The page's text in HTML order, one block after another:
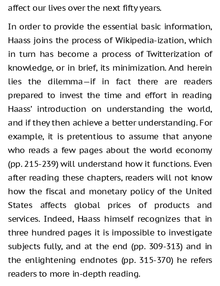
affect our lives over the next fifty years.
In order to provide the essential basic information,
Haass joins the process of Wikipedia-ization, which
in turn has become a process of Twitterization of
knowledge, or in brief, its minimization. And herein
lies the dilemma—if in fact there are readers
prepared to invest the time and effort in reading
Haass’ introduction on understanding the world,
and if they then achieve a better understanding. For
example, it is pretentious to assume that anyone
who reads a few pages about the world economy
(pp. 215-239) will understand how it functions. Even
after reading these chapters, readers will not know
how the fiscal and monetary policy of the United
States affects global prices of products and
services. Indeed, Haass himself recognizes that in
three hundred pages it is impossible to investigate
subjects fully, and at the end (pp. 309-313) and in
the enlightening endnotes (pp. 315-370) he refers
readers to more in-depth reading.